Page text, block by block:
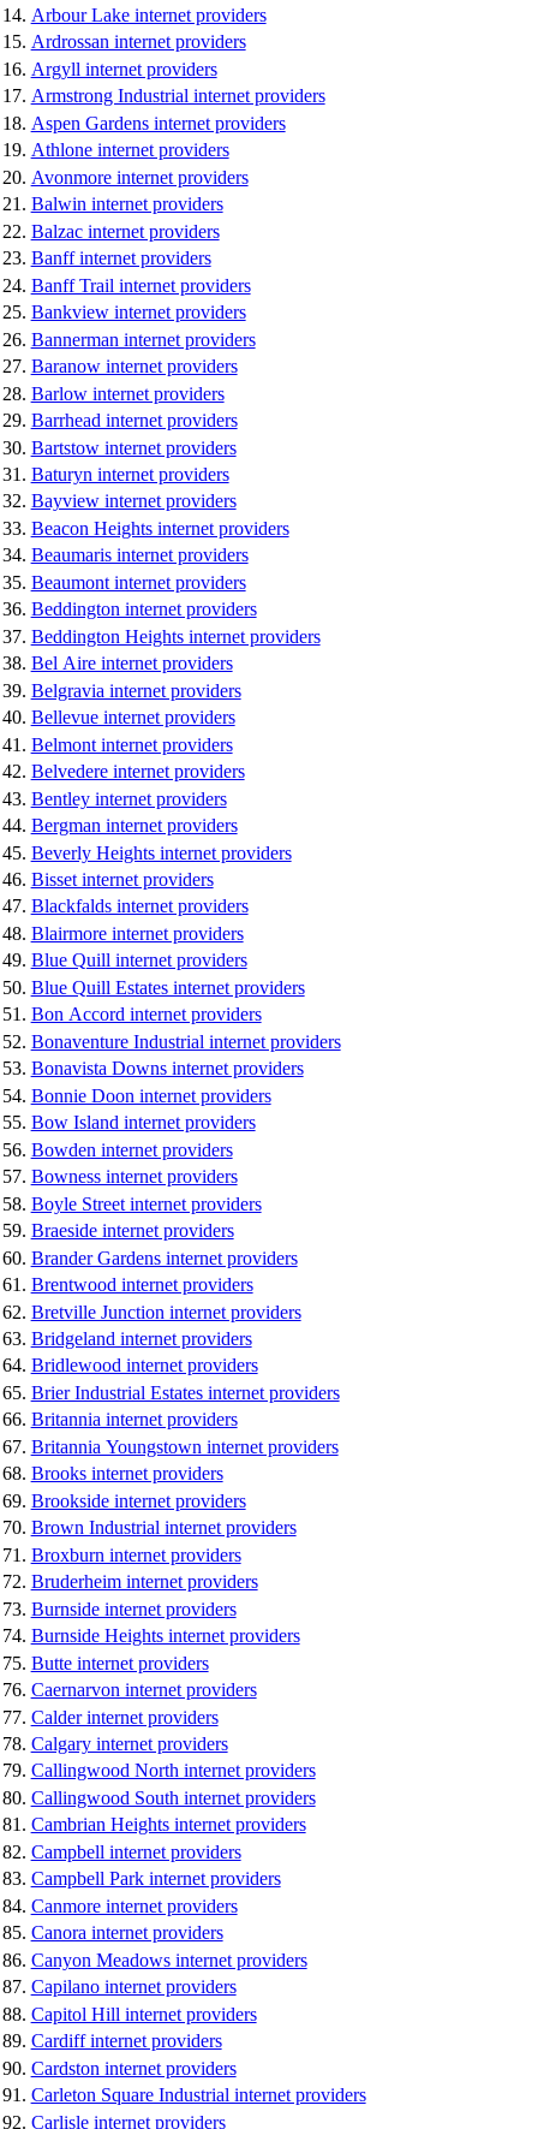
Arbour Lake internet providers
Ardrossan internet providers
Argyll internet providers
Armstrong Industrial internet providers
Aspen Gardens internet providers
Athlone internet providers
Avonmore internet providers
Balwin internet providers
Balzac internet providers
Banff internet providers
Banff Trail internet providers
Bankview internet providers
Bannerman internet providers
Baranow internet providers
Barlow internet providers
Barrhead internet providers
Bartstow internet providers
Baturyn internet providers
Bayview internet providers
Beacon Heights internet providers
Beaumaris internet providers
Beaumont internet providers
Beddington internet providers
Beddington Heights internet providers
Bel Aire internet providers
Belgravia internet providers
Bellevue internet providers
Belmont internet providers
Belvedere internet providers
Bentley internet providers
Bergman internet providers
Beverly Heights internet providers
Bisset internet providers
Blackfalds internet providers
Blairmore internet providers
Blue Quill internet providers
Blue Quill Estates internet providers
Bon Accord internet providers
Bonaventure Industrial internet providers
Bonavista Downs internet providers
Bonnie Doon internet providers
Bow Island internet providers
Bowden internet providers
Bowness internet providers
Boyle Street internet providers
Braeside internet providers
Brander Gardens internet providers
Brentwood internet providers
Bretville Junction internet providers
Bridgeland internet providers
Bridlewood internet providers
Brier Industrial Estates internet providers
Britannia internet providers
Britannia Youngstown internet providers
Brooks internet providers
Brookside internet providers
Brown Industrial internet providers
Broxburn internet providers
Bruderheim internet providers
Burnside internet providers
Burnside Heights internet providers
Butte internet providers
Caernarvon internet providers
Calder internet providers
Calgary internet providers
Callingwood North internet providers
Callingwood South internet providers
Cambrian Heights internet providers
Campbell internet providers
Campbell Park internet providers
Canmore internet providers
Canora internet providers
Canyon Meadows internet providers
Capilano internet providers
Capitol Hill internet providers
Cardiff internet providers
Cardston internet providers
Carleton Square Industrial internet providers
Carlisle internet providers